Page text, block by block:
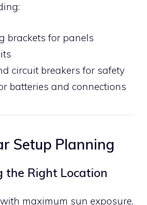
brackets for panels
circuit breakers for safety
batteries and connections
Setup Planning
the Right Location
maximum sun exposure.